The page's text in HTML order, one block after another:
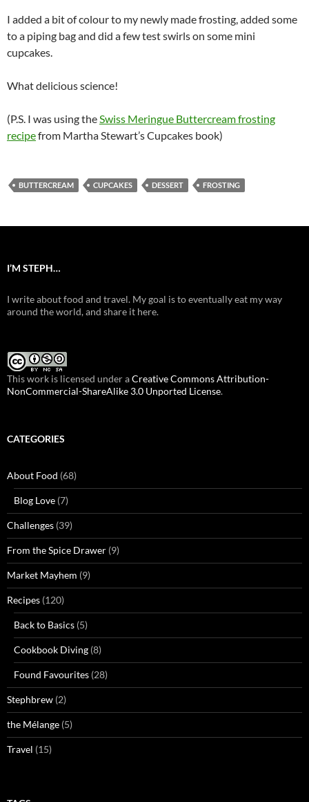
I added a bit of colour to my newly made frosting, added some
to a piping bag and did a few test swirls on some mini
cupcakes.
What delicious science!
(P.S. I was using the Swiss Meringue Buttercream frosting
recipefrom Martha Stewart’s Cupcakes book)
BUTTERCREAM CUPCAKES DESSERT FROSTING
I’M STEPH…
I write about food and travel. My goal is to eventually eat my way
around the world, and share it here.
This work is licensed under aCreative Commons Attribution-
NonCommercial-ShareAlike 3.0 Unported License.
CATEGORIES
About Food (68)
Blog Love (7)
Challenges (39)
From the Spice Drawer (9)
Market Mayhem (9)
Recipes (120)
Back to Basics (5)
Cookbook Diving (8)
Found Favourites (28)
Stephbrew (2)
the Mélange (5)
Travel (15)